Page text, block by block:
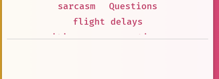
sarcasm
Questions
flight delays
itinerary suggestions